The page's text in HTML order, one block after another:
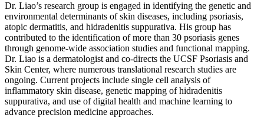
Dr. Liao’s research group is engaged in identifying the genetic and
environmental determinants of skin diseases, including psoriasis,
atopic dermatitis, and hidradenitis suppurativa. His group has
contributed to the identification of more than 30 psoriasis genes
through genome-wide association studies and functional mapping.
Dr. Liao is a dermatologist and co-directs the UCSF Psoriasis and
Skin Center, where numerous translational research studies are
ongoing. Current projects include single cell analysis of
inflammatory skin disease, genetic mapping of hidradenitis
suppurativa, and use of digital health and machine learning to
advance precision medicine approaches.